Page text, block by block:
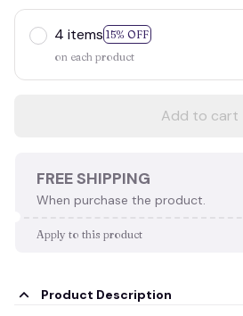
4 items 15% OFF
on each product
Add to cart
FREE SHIPPING
When purchase the product.
Apply to this product
Product Description